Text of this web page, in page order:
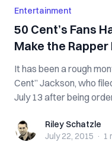
Entertainment
50 Cent’s Fans
Make the Rapper
It has been a rough
Cent” Jackson, who
July 13 after being
Riley SchatzleRiley Schatzle
July 22, 2015 · 1